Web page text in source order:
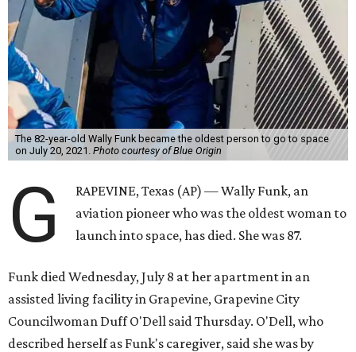
The 82-year-old Wally Funk became the oldest person to go to space
on July 20, 2021. Photo courtesy of Blue Origin
G
RAPEVINE, Texas (AP) — Wally Funk, an
aviation pioneer who was the oldest woman to
launch into space, has died. She was 87.
Funk died Wednesday, July 8 at her apartment in an
assisted living facility in Grapevine, Grapevine City
Councilwoman Duff O'Dell said Thursday. O'Dell, who
described herself as Funk's caregiver, said she was by